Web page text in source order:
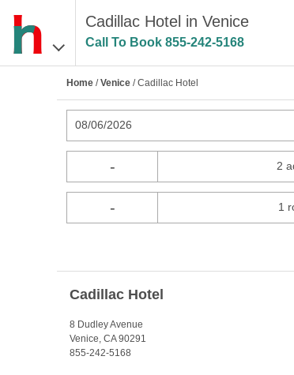
Cadillac Hotel in Venice
Call To Book 855-242-5168
Home /Venice / Cadillac Hotel
08/06/2026
- 2
- 1
Cadillac Hotel
8 Dudley Avenue
Venice, CA 90291
855-242-5168